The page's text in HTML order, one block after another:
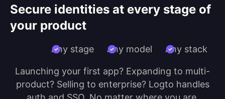
Secure identities at every stage of
your product
Any stage Any model Any stack
Launching your first app? Expanding to multi-
product? Selling to enterprise? Logto handles